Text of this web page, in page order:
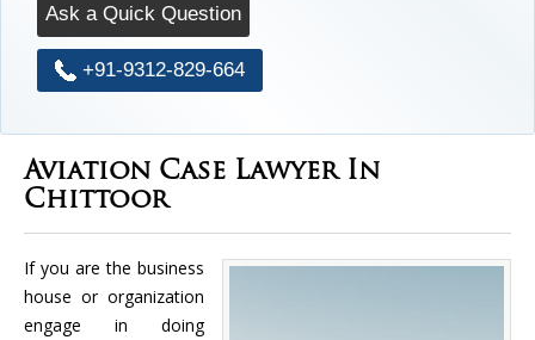
Ask a Quick Question
+91-9312-829-664
Aviation Case Lawyer In
Chittoor
If you are the business
house or organization
engage in doing